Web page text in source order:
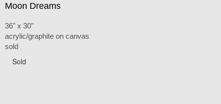
Moon Dreams
36" x 30"
acrylic/graphite on canvas
sold
Sold